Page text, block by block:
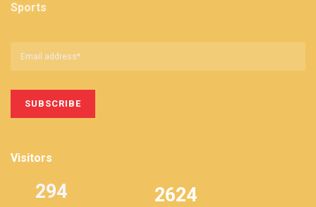
Sports
Visitors
294 2624